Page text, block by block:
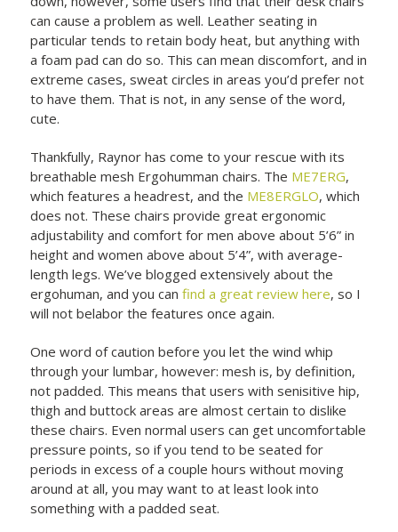
can cause a problem as well. Leather seating in
particular tends to retain body heat, but anything with
a foam pad can do so. This can mean discomfort, and in
extreme cases, sweat circles in areas you’d prefer not
to have them. That is not, in any sense of the word,
cute.
Thankfully, Raynor has come to your rescue with its
breathable mesh Ergohumman chairs. The ME7ERG,
which features a headrest, and the ME8ERGLO, which
does not. These chairs provide great ergonomic
adjustability and comfort for men above about 5’6” in
height and women above about 5’4”, with average-
length legs. We’ve blogged extensively about the
ergohuman, and you canfind a great review here, so I
will not belabor the features once again.
One word of caution before you let the wind whip
through your lumbar, however: mesh is, by definition,
not padded. This means that users with senisitive hip,
thigh and buttock areas are almost certain to dislike
these chairs. Even normal users can get uncomfortable
pressure points, so if you tend to be seated for
periods in excess of a couple hours without moving
around at all, you may want to at least look into
something with a padded seat.